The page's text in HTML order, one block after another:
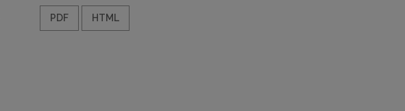
PDF HTML